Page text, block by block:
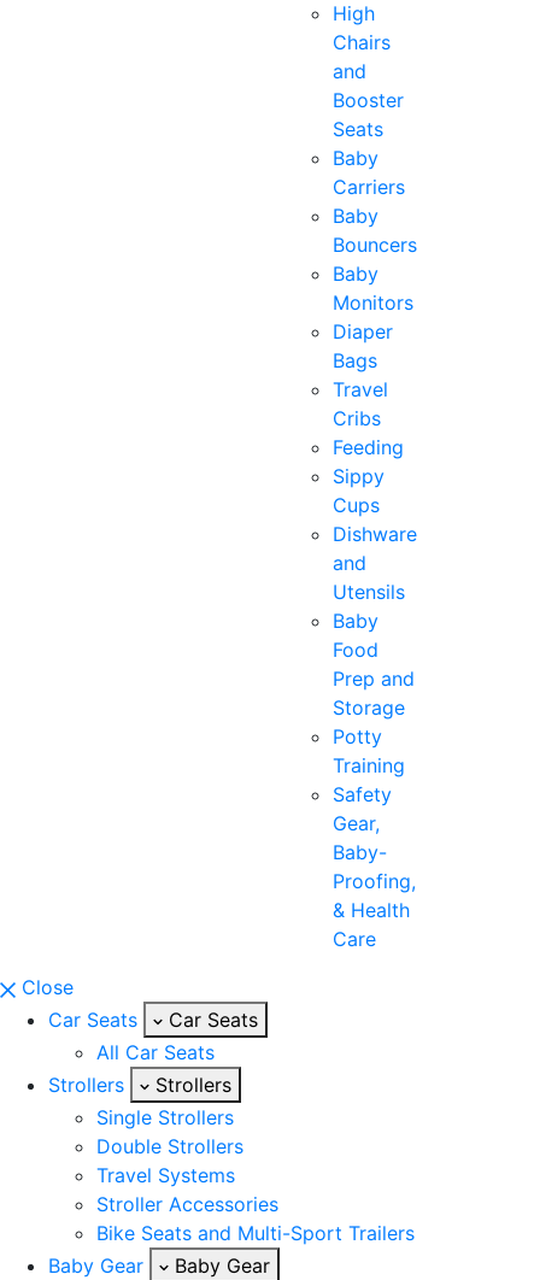
High
Chairs
and
Booster
Seats
Baby
Carriers
Baby
Bouncers
Baby
Monitors
Diaper
Bags
Travel
Cribs
Feeding
Sippy
Cups
Dishware
and
Utensils
Baby
Food
Prep and
Storage
Potty
Training
Safety
Gear,
Baby-
Proofing,
& Health
Care
Close
Car Seats
Car Seats
All Car Seats
Strollers
Strollers
Single Strollers
Double Strollers
Travel Systems
Stroller Accessories
Bike Seats and Multi-Sport Trailers
Baby Gear
Baby Gear